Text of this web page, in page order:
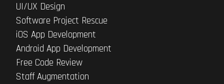
UI/UX Design
Software Project Rescue
iOS App Development
Android App Development
Free Code Review
Staff Augmentation